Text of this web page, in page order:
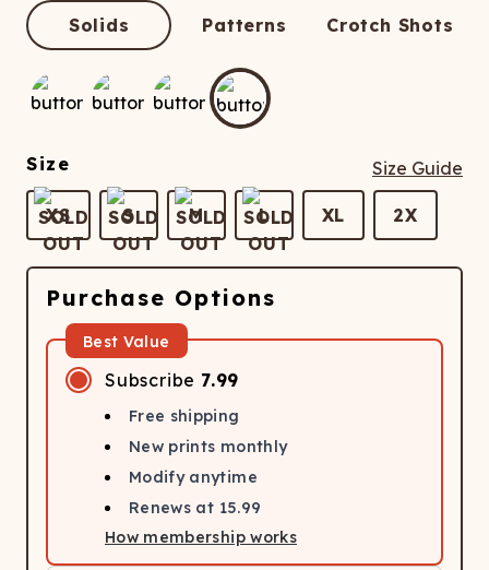
LAUNDRY
Solids Patterns Crotch Shots
Size Size Guide
XS S M L XL 2X
Purchase Options
Best Value
Subscribe 7.99
Free shipping
New prints monthly
Modify anytime
Renews at 15.99
How membership works